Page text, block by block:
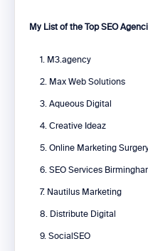
My List of the Top SEO
1. M3.agency
2. Max Web Solutions
3. Aqueous Digital
4. Creative Ideaz
5. Online Marketing
6. SEO Services
7. Nautilus Marketing
8. Distribute Digital
9. SocialSEO